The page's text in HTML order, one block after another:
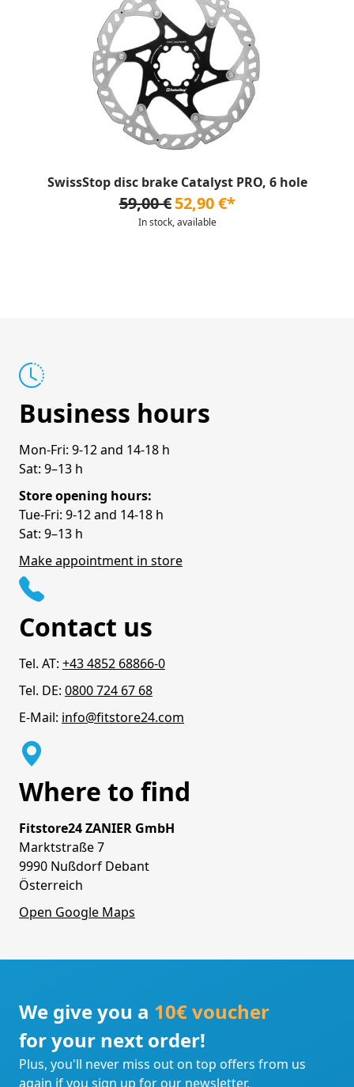
SwissStop disc brake Catalyst PRO, 6 hole
59,00 € 52,90 €*
In stock, available
Business hours
Mon-Fri: 9-12 and 14-18 h
Sat: 9–13 h
Store opening hours:
Tue-Fri: 9-12 and 14-18 h
Sat: 9–13 h
Make appointment in store
Contact us
Tel. AT: +43 4852 68866-0
Tel. DE: 0800 724 67 68
E-Mail: info@fitstore24.com
Where to find
Fitstore24 ZANIER GmbH
Marktstraße 7
9990 Nußdorf Debant
Österreich
Open Google Maps
We give you a 10€ voucher
for your next order!
Plus, you'll never miss out on top offers from us
again if you sign up for our newsletter.